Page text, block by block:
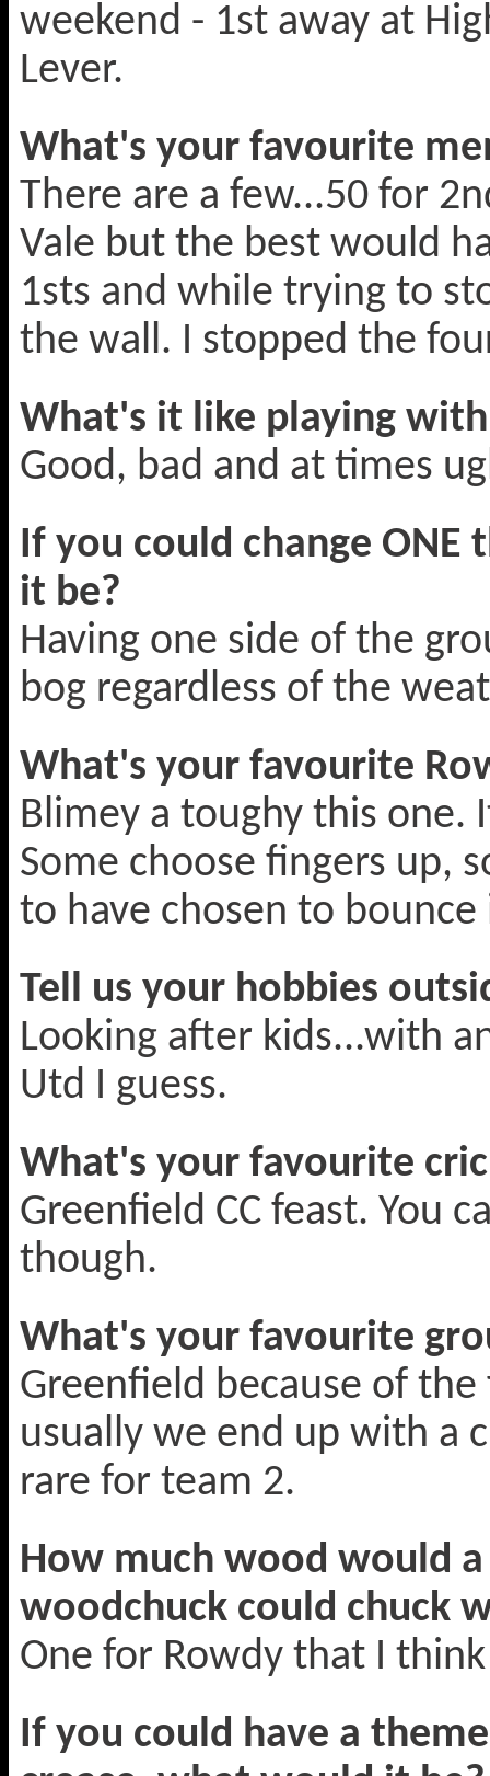
weekend - 1st away at
Lever.
What's your favourite
There are a few...50 for
Vale but the best would
1sts and while trying to
the wall. I stopped the
What's it like playing
Good, bad and at times
If you could change
it be?
Having one side of the
bog regardless of the
What's your favourite
Blimey a toughy this one.
Some choose fingers up,
to have chosen to
Tell us your hobbies
Looking after kids...with
Utd I guess.
What's your favourite
Greenfield CC feast. You
though.
What's your favourite
Greenfield because of
usually we end up with a
rare for team 2.
How much wood would
woodchuck could chuck
One for Rowdy that I
If you could have a